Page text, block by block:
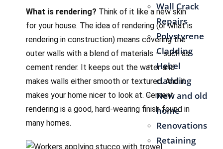
Wall Crack
Repairs
Polystyrene
Cladding
Hebel
cladding
New and old
home
Renovations
Retaining
What is rendering? Think of it like a new skin
for your house. The idea of rendering (or what is
rendering in construction) means covering the
outer walls with a blend of materials — such as
cement render. It keeps out the water and
makes walls either smooth or textured. And it
makes your home nicer to look at. Cement
rendering is a good, hard-wearing finish found in
many homes.